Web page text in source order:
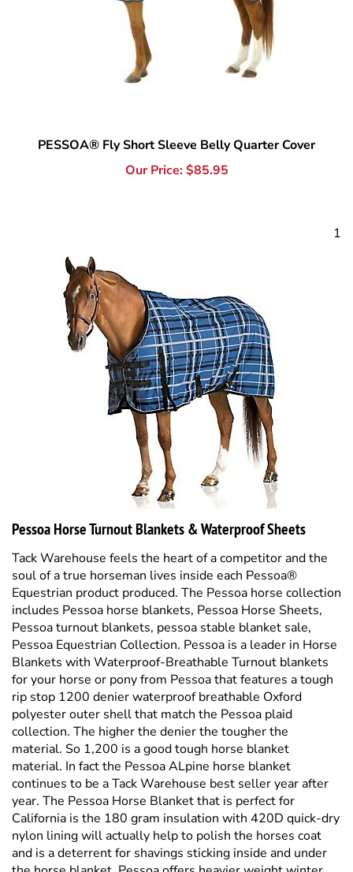
Pessoa Horse Turnout Blankets & Waterproof Sheets
Tack Warehouse feels the heart of a competitor and the
soul of a true horseman lives inside each Pessoa®
includes Pessoa horse blankets, Pessoa Horse Sheets,
Pessoa turnout blankets, pessoa stable blanket sale,
Pessoa Equestrian Collection. Pessoa is a leader in Horse
Blankets with Waterproof-Breathable Turnout blankets
for your horse or pony from Pessoa that features a tough
rip stop 1200 denier waterproof breathable Oxford
polyester outer shell that match the Pessoa plaid
collection. The higher the denier the tougher the
material. So 1,200 is a good tough horse blanket
material. In fact the Pessoa ALpine horse blanket
continues to be a Tack Warehouse best seller year after
year. The Pessoa Horse Blanket that is perfect for
California is the 180 gram insulation with 420D quick-dry
nylon lining will actually help to polish the horses coat
and is a deterrent for shavings sticking inside and under
the horse blanket. Pessoa offers heavier weight winter
horse blankets and also just plain old durable waterproof
horse sheets. The features we love about Pessoa horse